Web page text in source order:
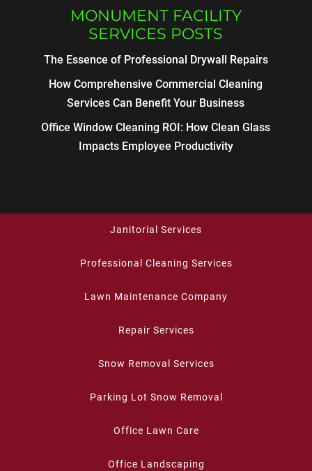
MONUMENT FACILITY
SERVICES POSTS
The Essence of Professional Drywall Repairs
How Comprehensive Commercial Cleaning
Services Can Benefit Your Business
Office Window Cleaning ROI: How Clean Glass
Impacts Employee Productivity
Janitorial Services
Professional Cleaning Services
Lawn Maintenance Company
Repair Services
Snow Removal Services
Parking Lot Snow Removal
Office Lawn Care
Office Landscaping